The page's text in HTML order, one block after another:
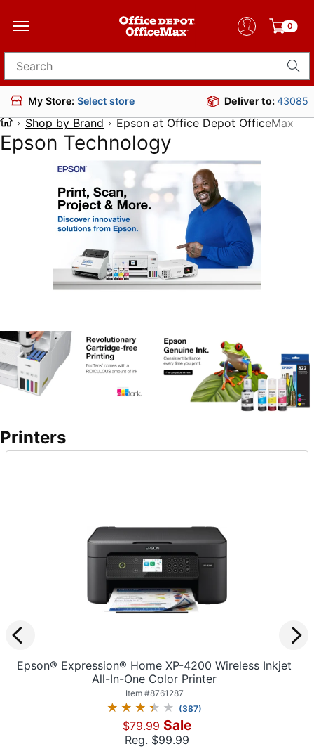
0
Search for products
My Store: Select store Deliver to:43085
Shop by Brand Epson at Office Depot OfficeMax
Epson Technology
Printers
Epson® Expression® Home XP-4200 Wireless Inkjet
All-In-One Color Printer
Item #8761287
(387)
$79.99 Sale
Reg. $99.99